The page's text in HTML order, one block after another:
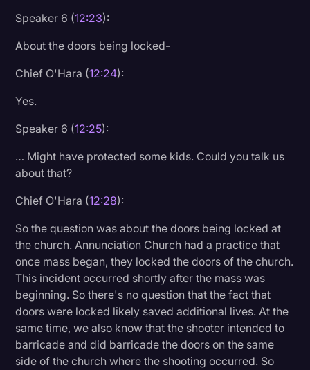
Speaker 6 (12:23):
About the doors being locked-
Chief O'Hara (12:24):
Yes.
Speaker 6 (12:25):
… Might have protected some kids. Could you talk us
about that?
Chief O'Hara (12:28):
So the question was about the doors being locked at
the church. Annunciation Church had a practice that
once mass began, they locked the doors of the church.
This incident occurred shortly after the mass was
beginning. So there's no question that the fact that
doors were locked likely saved additional lives. At the
same time, we also know that the shooter intended to
barricade and did barricade the doors on the same
side of the church where the shooting occurred. So